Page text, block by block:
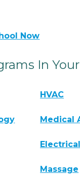
Now
In
HVAC
Medical
Electrical
Massage